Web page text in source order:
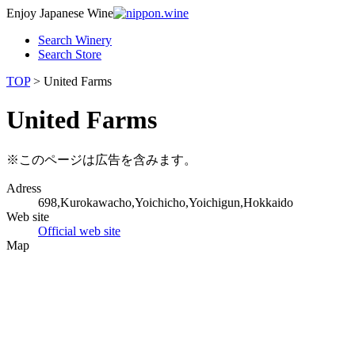
Enjoy Japanese Wine
Search Winery
Search Store
TOP> United Farms
United Farms
※このページは広告を含みます。
Adress
698,Kurokawacho,Yoichicho,Yoichigun,Hokkaido
Web site
Official web site
Map